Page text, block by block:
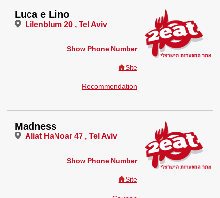
Luca e Lino
Lilenblum 20 , Tel Aviv
Show Phone Number
Site
Recommendation
Madness
Aliat HaNoar 47 , Tel Aviv
Show Phone Number
Site